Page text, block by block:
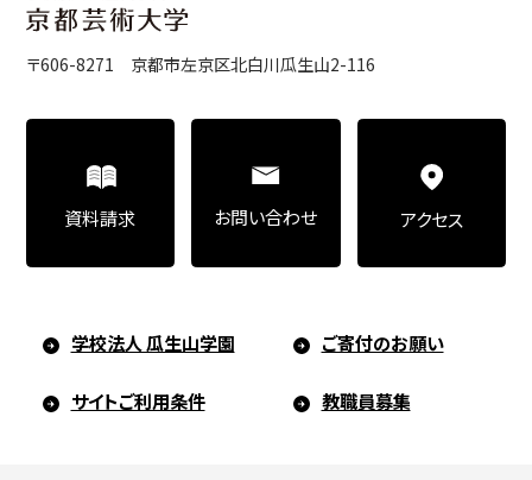
〒606-8271 京都市左京区北白川瓜生山2-116
学校法人 瓜生山学園 ご寄付のお願い
サイトご利用条件 教職員募集
資料請求 お問い合わせ アクセス